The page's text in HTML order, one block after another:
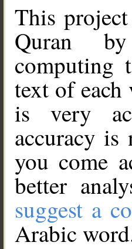
This
Quran
computing
text of
is very
accuracy
you come
better
suggest a
Arabic